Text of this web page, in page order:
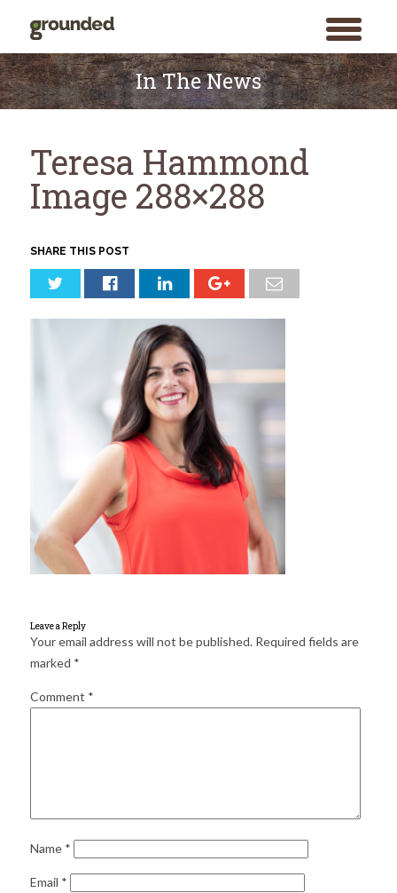
toggle
menu
Skip
to
content
In The News
Teresa Hammond
Image 288×288
SHARE THIS POST
Leave a Reply
Your email address will not be published. Required fields are
marked *
Comment *
Name *
Email *